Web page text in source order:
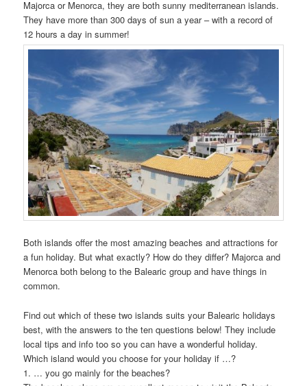
Majorca or Menorca, they are both sunny mediterranean islands.
They have more than 300 days of sun a year – with a record of
12 hours a day in summer!
Both islands offer the most amazing beaches and attractions for
a fun holiday. But what exactly? How do they differ? Majorca and
Menorca both belong to the Balearic group and have things in
common.
Find out which of these two islands suits your Balearic holidays
best, with the answers to the ten questions below! They include
local tips and info too so you can have a wonderful holiday.
Which island would you choose for your holiday if …?
1. … you go mainly for the beaches?